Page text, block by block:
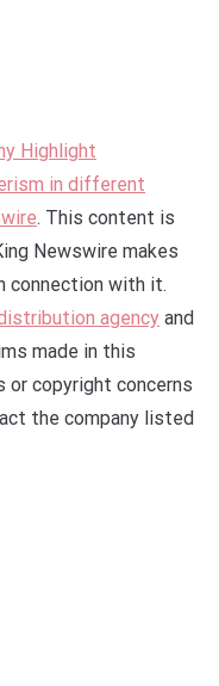
Highlight
in different
. This content is
Newswire makes
connection with it.
agency and
made in this
or copyright concerns
the company listed